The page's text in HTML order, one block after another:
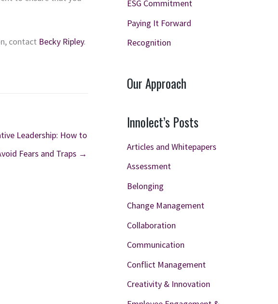
contact Becky Ripley.
Leadership: How to
Fears and Traps →
ESG Commitment
Paying It Forward
Recognition
Our Approach
Innolect’s Posts
Articles and Whitepapers
Assessment
Belonging
Change Management
Collaboration
Communication
Conflict Management
Creativity & Innovation